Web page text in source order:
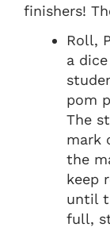
finishers!
Roll,
a
pom
The
mark
the
keep
until
full,